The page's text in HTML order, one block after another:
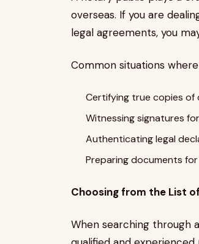
overseas. If you are
legal agreements, you
Common situations
Certifying true copies of
Witnessing signatures
Authenticating legal
Preparing documents
Choosing from the List
When searching through a